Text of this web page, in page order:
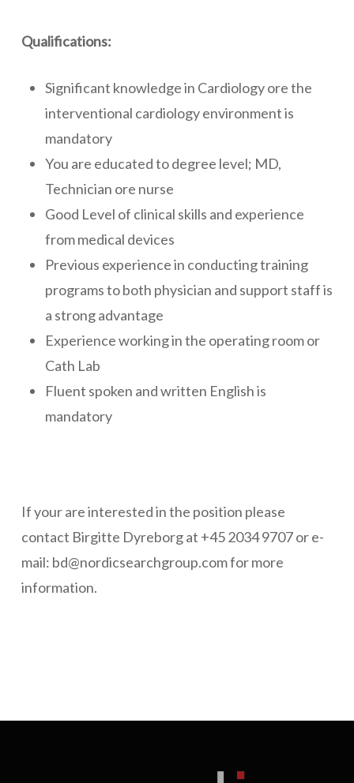
Qualifications:
Significant knowledge in Cardiology ore the
interventional cardiology environment is
mandatory
You are educated to degree level; MD,
Technician ore nurse
Good Level of clinical skills and experience
from medical devices
Previous experience in conducting training
programs to both physician and support staff is
a strong advantage
Experience working in the operating room or
Cath Lab
Fluent spoken and written English is
mandatory
If your are interested in the position please
contact Birgitte Dyreborg at +45 2034 9707or e-
mail: bd@nordicsearchgroup.com for more
information.